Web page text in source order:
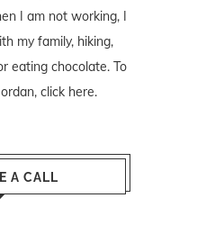
I am not working, I
my family, hiking,
eating chocolate. To
click here.
A CALL